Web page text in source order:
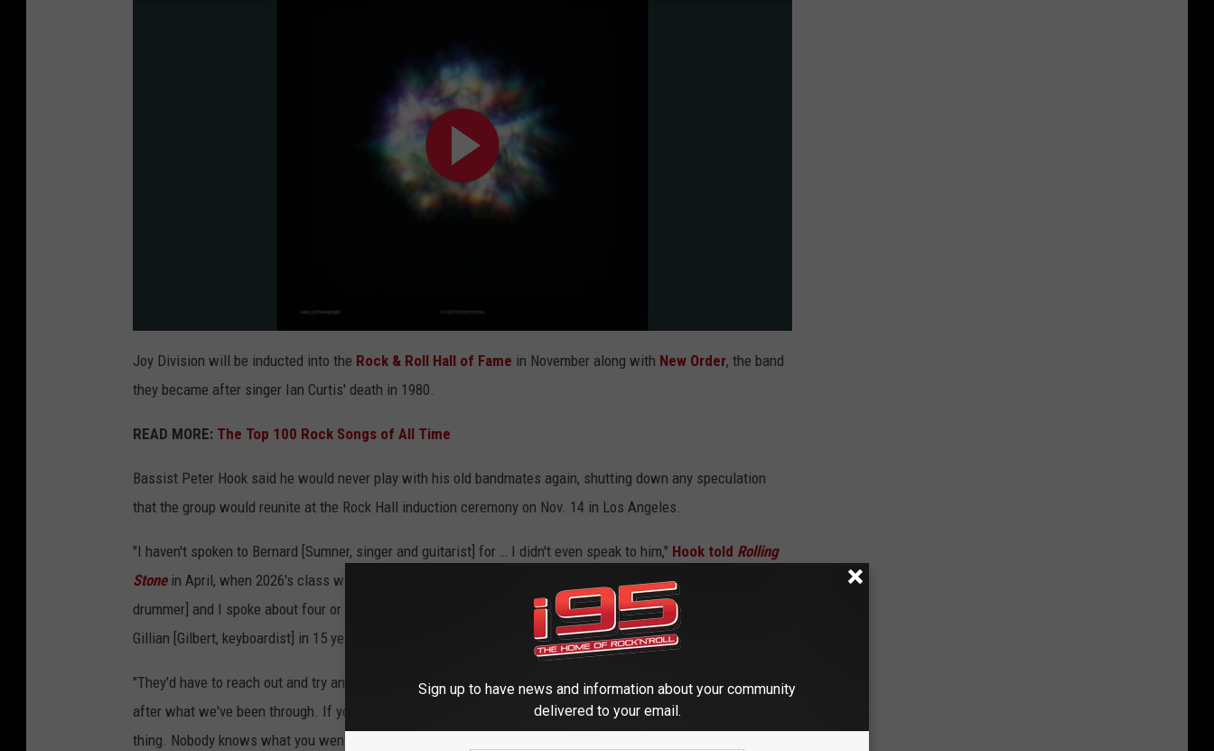
Joy Division will be inducted into the Rock & Roll Hall of Fame in November along with New Order, the band
they became after singer Ian Curtis' death in 1980.
READ MORE: The Top 100 Rock Songs of All Time
Bassist Peter Hook said he would never play with his old bandmates again, shutting down any speculation
that the group would reunite at the Rock Hall induction ceremony on Nov. 14 in Los Angeles.
"I haven't spoken to Bernard [Sumner, singer and guitarist] for … I didn't even speak to him," Hook told Rolling
Stonein April, when 2026's class was announced. "He spoke at me. That'll be 15 years. Steve [Morris,
drummer] and I spoke about four or five years ago, but that wasn't a friendly moment. And I haven't spoken to
Gillian [Gilbert, keyboardist] in 15 years. So, it doesn’t look good.
"They'd have to reach out and try and form some kind of relationship. You can't just go 'truce for the night'
after what we've been through. If you knew what we've been through, you wouldn't even suggest it. That's the
thing. Nobody knows what you went through."
Sign up to have news and information about your community
delivered to your email.